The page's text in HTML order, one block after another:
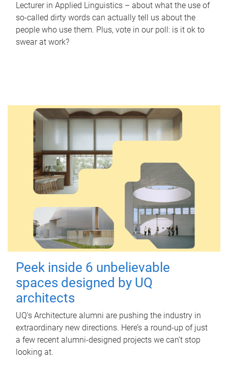
Lecturer in Applied Linguistics – about what the use of
so-called dirty words can actually tell us about the
people who use them. Plus, vote in our poll: is it ok to
swear at work?
Peek inside 6 unbelievable
spaces designed by UQ
architects
UQ's Architecture alumni are pushing the industry in
extraordinary new directions. Here’s a round-up of just
a few recent alumni-designed projects we can’t stop
looking at.